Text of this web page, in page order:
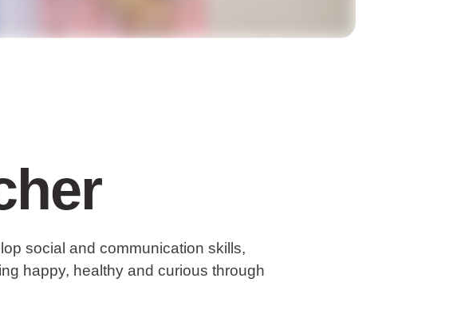
social and communication skills,
happy, healthy and curious through